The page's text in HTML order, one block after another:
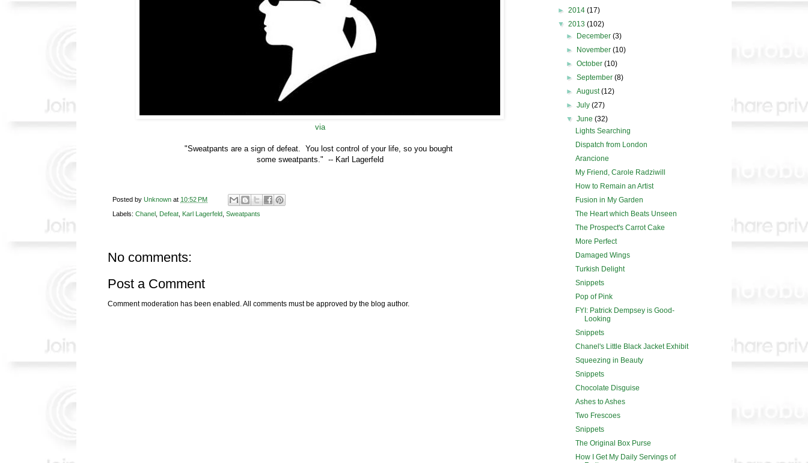
via
"Sweatpants are a sign of defeat. You lost control of your life, so you bought
some sweatpants." -- Karl Lagerfeld
Posted by Unknown at 10:52 PM
Labels: Chanel Defeat Karl Lagerfeld Sweatpants
No comments:
Post a Comment
Comment moderation has been enabled. All comments must be approved by the blog author.
► 2014 (17)
▼ 2013 (102)
►
December(3)
►
November(10)
►October(10)
►September(8)
►August(12)
►July(27)
▼June(32)
Lights Searching
Dispatch from London
Arancione
My Friend, Carole Radziwill
How to Remain an Artist
Fusion in My Garden
The Heart which Beats Unseen
The Prospect's Carrot Cake
More Perfect
Damaged Wings
Turkish Delight
Snippets
Pop of Pink
FYI: Patrick Dempsey is Good-
Looking
Snippets
Chanel's Little Black Jacket Exhibit
Squeezing in Beauty
Snippets
Chocolate Disguise
Ashes to Ashes
Two Frescoes
Snippets
The Original Box Purse
How I Get My Daily Servings of